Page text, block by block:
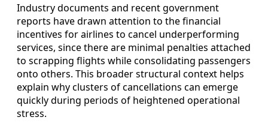
Industry documents and recent government
reports have drawn attention to the financial
incentives for airlines to cancel underperforming
services, since there are minimal penalties attached
to scrapping flights while consolidating passengers
onto others. This broader structural context helps
explain why clusters of cancellations can emerge
quickly during periods of heightened operational
stress.